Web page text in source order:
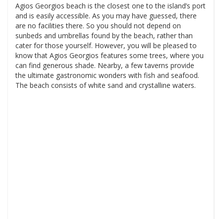
Agios Georgios beach is the closest one to the island’s port
and is easily accessible. As you may have guessed, there
are no facilities there. So you should not depend on
sunbeds and umbrellas found by the beach, rather than
cater for those yourself. However, you will be pleased to
know that Agios Georgios features some trees, where you
can find generous shade. Nearby, a few taverns provide
the ultimate gastronomic wonders with fish and seafood.
The beach consists of white sand and crystalline waters.